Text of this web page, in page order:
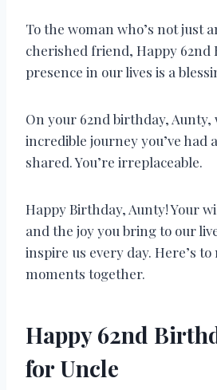
To the woman who’s not just
cherished friend, Happy 62nd
presence in our lives is a
On your 62nd birthday, Aunty,
incredible journey you’ve had
shared. You’re irreplaceable.
Happy Birthday, Aunty! Your
and the joy you bring to our
inspire us every day. Here’s
moments together.
Happy 62nd
for Uncle